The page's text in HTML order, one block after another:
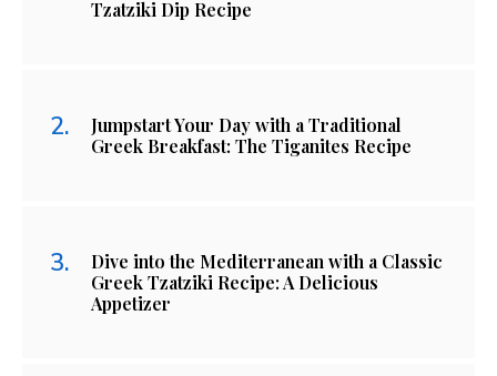
Tzatziki Dip Recipe
Jumpstart Your Day with a Traditional
Greek Breakfast: The Tiganites Recipe
Dive into the Mediterranean with a Classic
Greek Tzatziki Recipe: A Delicious
Appetizer